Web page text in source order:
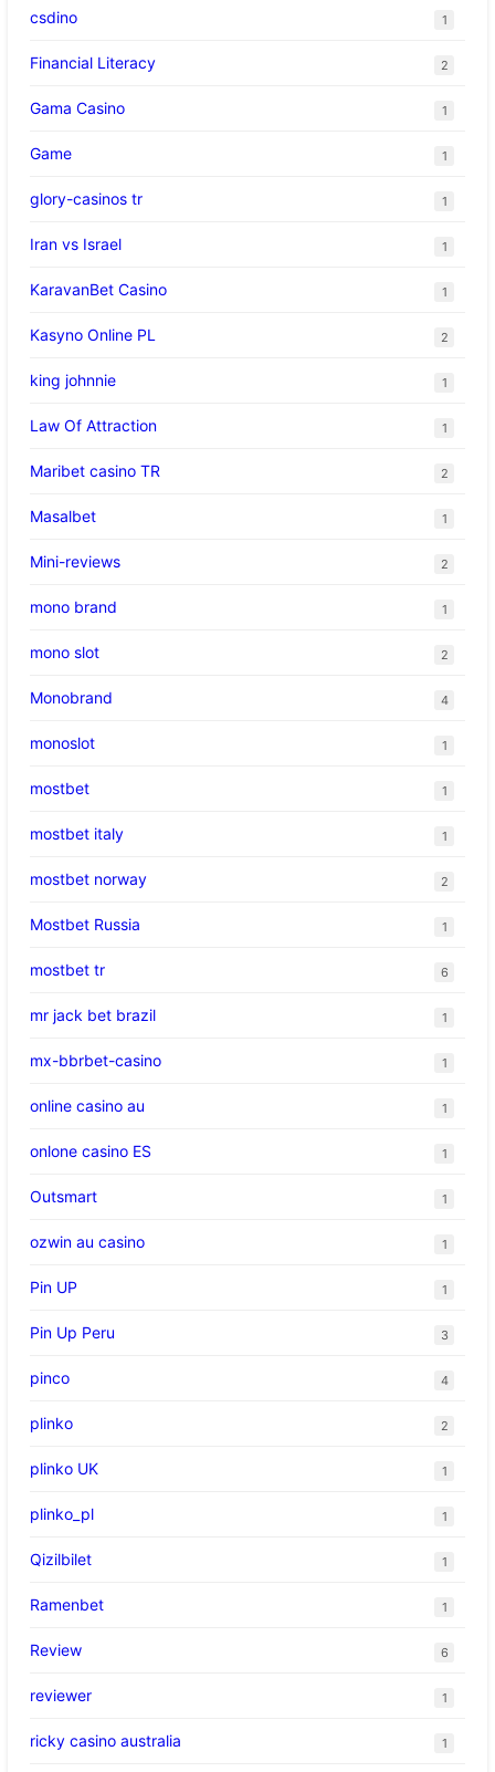
csdino 1
Financial Literacy 2
Gama Casino 1
Game 1
glory-casinos tr 1
Iran vs Israel 1
KaravanBet Casino 1
Kasyno Online PL 2
king johnnie 1
Law Of Attraction 1
Maribet casino TR 2
Masalbet 1
Mini-reviews 2
mono brand 1
mono slot 2
Monobrand 4
monoslot 1
mostbet 1
mostbet italy 1
mostbet norway 2
Mostbet Russia 1
mostbet tr 6
mr jack bet brazil 1
mx-bbrbet-casino 1
online casino au 1
onlone casino ES 1
Outsmart 1
ozwin au casino 1
Pin UP 1
Pin Up Peru 3
pinco 4
plinko 2
plinko UK 1
plinko_pl 1
Qizilbilet 1
Ramenbet 1
Review 6
reviewer 1
ricky casino australia 1